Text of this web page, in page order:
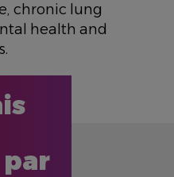
chronic lung
health and